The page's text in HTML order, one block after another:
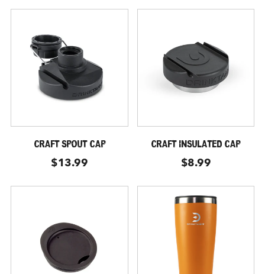
CRAFT SPOUT CAP
$13.99
CRAFT INSULATED CAP
$8.99